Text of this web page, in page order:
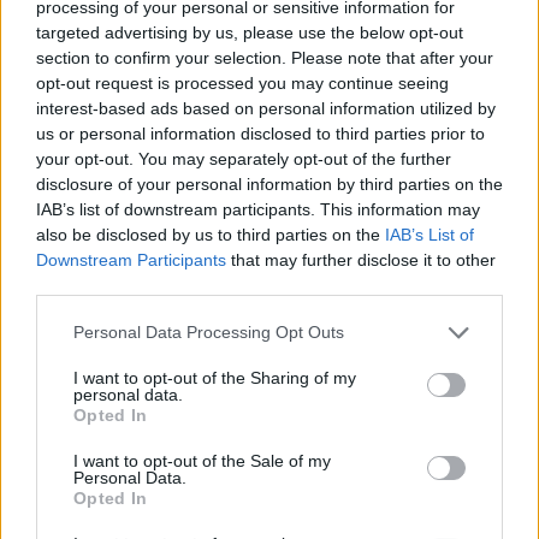
processing of your personal or sensitive information for
targeted advertising by us, please use the below opt-out
section to confirm your selection. Please note that after your
opt-out request is processed you may continue seeing
interest-based ads based on personal information utilized by
us or personal information disclosed to third parties prior to
your opt-out. You may separately opt-out of the further
disclosure of your personal information by third parties on the
IAB’s list of downstream participants. This information may
also be disclosed by us to third parties on the IAB’s List of
Downstream Participants that may further disclose it to other
Personal Data Processing Opt Outs
I want to opt-out of the Sharing of my
personal data.
Opted In
I want to opt-out of the Sale of my
Personal Data.
Opted In
the amended claim, he removed former
Nirvanadrummer Chad Channing from the suit
and cited new journal entries fromKurt Cobain
which includes a “sketch [of] the album cover in
a sexual manner, with semen all over it.”
Along with damages, Elden wants the album
art to be altered for future reissues of the
see his genitals,” said his lawyer Maggie
Mabie. A 30th anniversary edition of the record
was reissued in November with original cover
has spoken before about how the cover